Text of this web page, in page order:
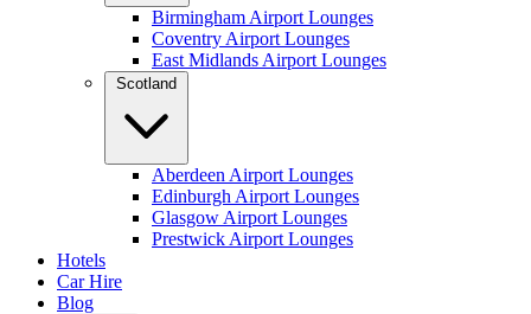
Birmingham Airport Lounges
Coventry Airport Lounges
East Midlands Airport Lounges
Scotland
Aberdeen Airport Lounges
Edinburgh Airport Lounges
Glasgow Airport Lounges
Prestwick Airport Lounges
Hotels
Car Hire
Blog